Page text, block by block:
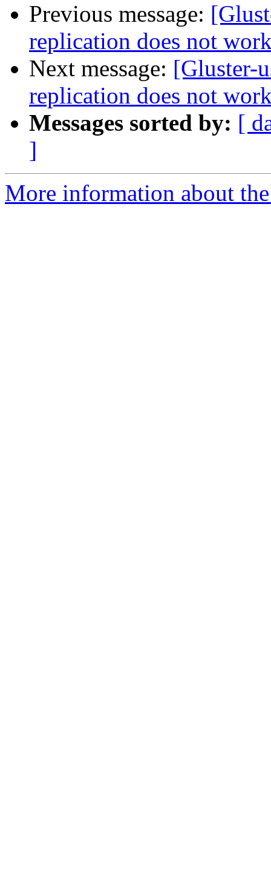
Previous message:
replication does not
Next message: [Gluster-
replication does not
Messages sorted by: [
]
More information about